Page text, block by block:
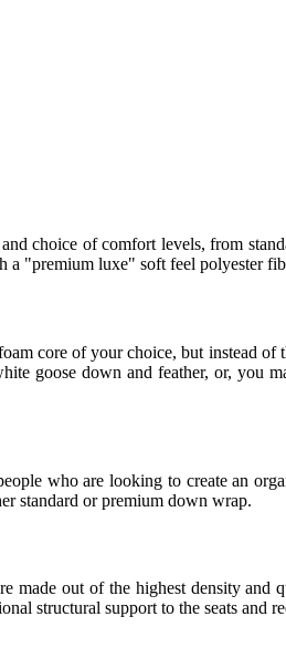
choice of comfort levels, from
a "premium luxe" soft feel polyester
core of your choice, but instead
goose down and feather, or, you
who are looking to create an
standard or premium down wrap.
made out of the highest density and
structural support to the seats and